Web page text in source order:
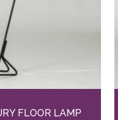
FLOOR LAMP